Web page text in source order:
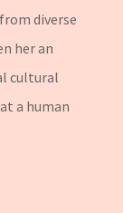
diverse
her an
cultural
a human